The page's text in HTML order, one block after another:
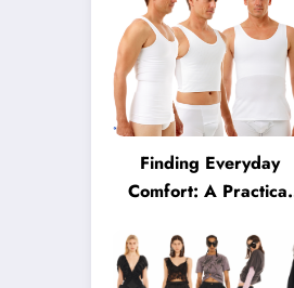
Minimalist Glasses Are
Becoming a Lifestyle
Essential
Finding Everyday
Comfort: A Practical
Truly Supports You